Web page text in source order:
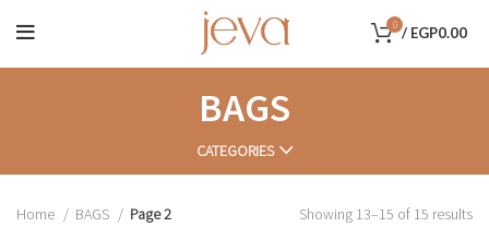
0 / EGP0.00
BAGS
CATEGORIES
Home BAGS Page 2 Showing 13–15 of 15 results